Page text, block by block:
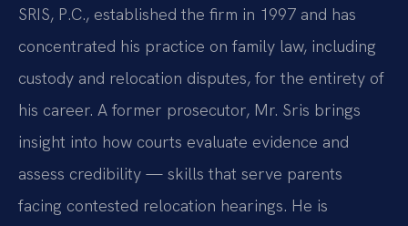
SRIS, P.C., established the firm in 1997 and has
concentrated his practice on family law, including
custody and relocation disputes, for the entirety of
his career. A former prosecutor, Mr. Sris brings
insight into how courts evaluate evidence and
assess credibility — skills that serve parents
facing contested relocation hearings. He is